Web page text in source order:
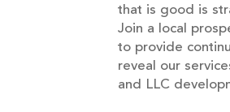
that is good is
Join a local
to provide
reveal our
and LLC